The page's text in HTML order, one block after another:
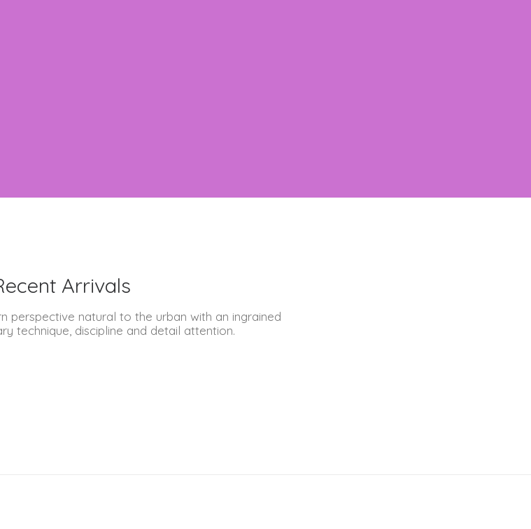
Arrivals
perspective natural to the urban with an ingrained
technique, discipline and detail attention.